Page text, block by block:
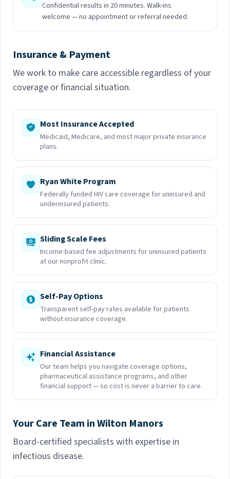
Confidential results in 20 minutes. Walk-ins
welcome — no appointment or referral needed.
Insurance & Payment
We work to make care accessible regardless of your
coverage or financial situation.
Most Insurance Accepted
Medicaid, Medicare, and most major private insurance
plans.
Ryan White Program
Federally funded HIV care coverage for uninsured and
underinsured patients.
Sliding Scale Fees
Income-based fee adjustments for uninsured patients
at our nonprofit clinic.
Self-Pay Options
Transparent self-pay rates available for patients
without insurance coverage.
Financial Assistance
Our team helps you navigate coverage options,
pharmaceutical assistance programs, and other
financial support — so cost is never a barrier to care.
Your Care Team in Wilton Manors
Board-certified specialists with expertise in
infectious disease.